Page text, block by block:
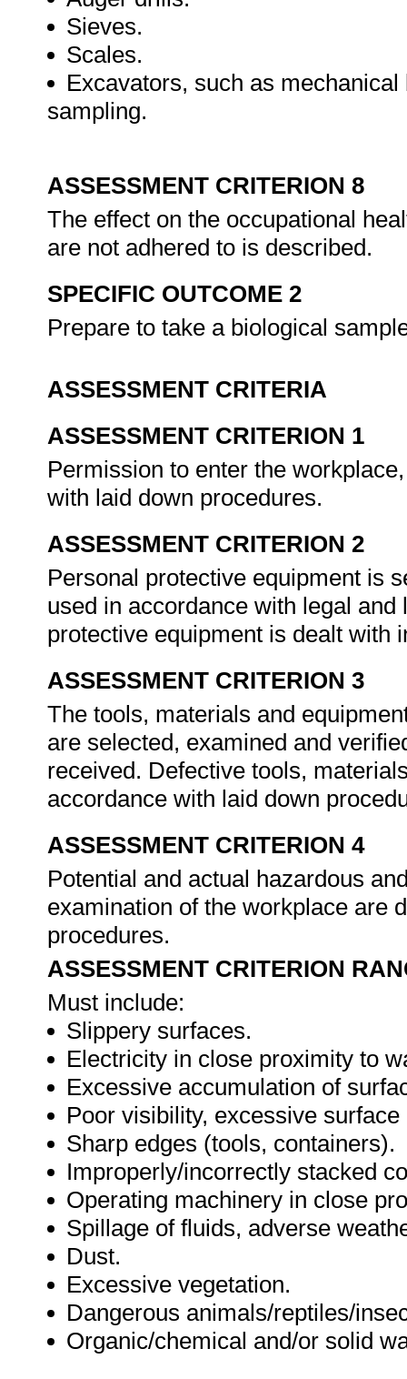
Sieves.
Scales.
Excavators, such as
sampling.
ASSESSMENT CRITERION 8
The effect on the occupational
are not adhered to is described.
SPECIFIC OUTCOME 2
Prepare to take a biological
ASSESSMENT CRITERIA
ASSESSMENT CRITERION 1
Permission to enter the
with laid down procedures.
ASSESSMENT CRITERION 2
Personal protective equipment is
used in accordance with legal
protective equipment is dealt
ASSESSMENT CRITERION 3
The tools, materials and
are selected, examined and
received. Defective tools,
accordance with laid down
ASSESSMENT CRITERION 4
Potential and actual hazardous
examination of the workplace are
procedures.
ASSESSMENT CRITERION
Must include:
Slippery surfaces.
Electricity in close proximity to
Excessive accumulation of
Poor visibility, excessive
Sharp edges (tools, containers).
Improperly/incorrectly stacked
Operating machinery in close
Spillage of fluids, adverse
Dust.
Excessive vegetation.
Dangerous animals/reptiles/
Organic/chemical and/or solid